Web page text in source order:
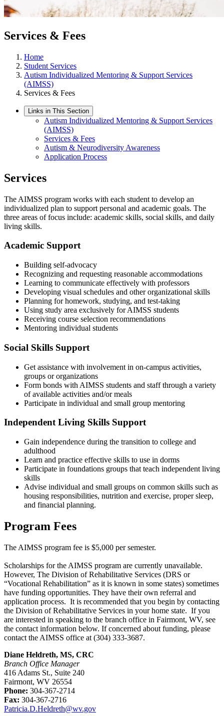
Services & Fees
Home
Student Services
Autism Individualized Mentoring & Support Services
(AIMSS)
Services & Fees
Links in This Section
Autism Individualized Mentoring & Support Services
(AIMSS)
Services & Fees
Autism & Neurodiversity Awareness
Application Process
Services
The AIMSS program works with each student to develop an
individualized plan to support personal and academic goals. The
three areas of focus include: academic skills, social skills, and daily
living skills.
Academic Support
Building self-advocacy
Recognizing and requesting reasonable accommodations
Learning to communicate effectively with professors
Developing visual schedules and other organizational skills
Planning for homework, studying, and test-taking
Using study area exclusively for AIMSS students
Receiving course selection recommendations
Mentoring individual students
Social Skills Support
Get assistance with involvement in on-campus activities,
groups or organizations
Form bonds with AIMSS students and staff through a variety
of available activities and/or meals
Participate in individual and small group mentoring
Independent Living Skills Support
Gain independence during the transition to college and
adulthood
Learn and practice effective skills to use in dorms
Participate in foundations groups that teach independent living
skills
Advise individual and small groups on common skills such as
housing responsibilities, nutrition and exercise, proper sleep,
and financial planning.
Program Fees
The AIMSS program fee is $5,000 per semester.
Scholarships for the AIMSS program are currently unavailable.
However, The Division of Rehabilitative Services (DRS or
“Vocational Rehabilitation” as it is known in some states) sometimes
have funding opportunities. They have their own referral and
application process. It is recommended that you begin by contacting
the Division of Rehabilitative Services in your home state. If you
are interested in speaking to the branch office in Fairmont, WV, see
the contact information below. If concerned about funding, please
contact the AIMSS office at (304) 333-3687.
Diane Heldreth, MS, CRC
Branch Office Manager
416 Adams St., Suite 240
Fairmont, WV 26554
Phone: 304-367-2714
Fax: 304-367-2716
Patricia.D.Heldreth@wv.gov